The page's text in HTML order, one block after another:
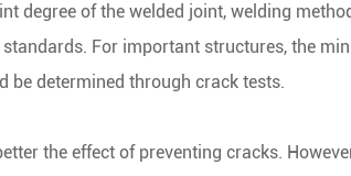
degree of the welded joint, welding
For important structures, the
be determined through crack tests.
the effect of preventing cracks.